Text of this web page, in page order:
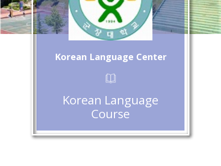
Korean Language Center
Korean Language
Course